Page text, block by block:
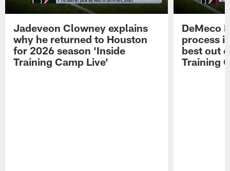
Jadeveon Clowney explains
why he returned to Houston
for 2026 season 'Inside
Training Camp Live'
DeMeco
process
best out
Training